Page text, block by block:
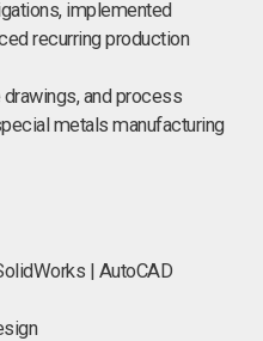
implemented
recurring production
and process
metals manufacturing
| AutoCAD